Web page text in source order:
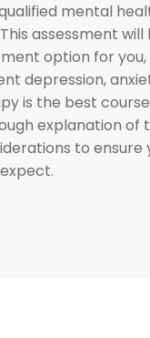
mental
assessment will
option for you,
depression,
is the best
explanation of
to ensure